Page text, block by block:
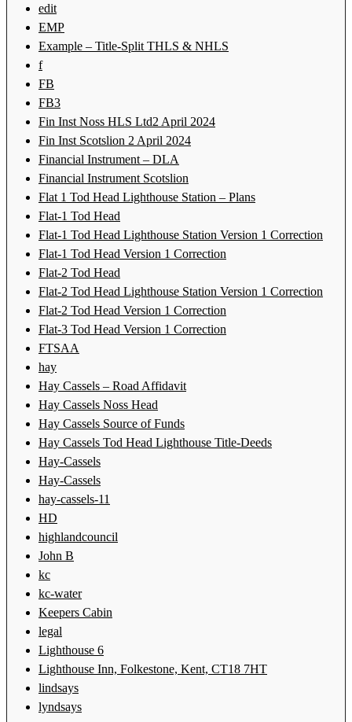
edit
EMP
Example – Title-Split THLS & NHLS
f
FB
FB3
Fin Inst Noss HLS Ltd2 April 2024
Fin Inst Scotslion 2 April 2024
Financial Instrument – DLA
Financial Instrument Scotslion
Flat 1 Tod Head Lighthouse Station – Plans
Flat-1 Tod Head
Flat-1 Tod Head Lighthouse Station Version 1 Correction
Flat-1 Tod Head Version 1 Correction
Flat-2 Tod Head
Flat-2 Tod Head Lighthouse Station Version 1 Correction
Flat-2 Tod Head Version 1 Correction
Flat-3 Tod Head Version 1 Correction
FTSAA
hay
Hay Cassels – Road Affidavit
Hay Cassels Noss Head
Hay Cassels Source of Funds
Hay Cassels Tod Head Lighthouse Title-Deeds
Hay-Cassels
Hay-Cassels
hay-cassels-11
HD
highlandcouncil
John B
kc
kc-water
Keepers Cabin
legal
Lighthouse 6
Lighthouse Inn, Folkestone, Kent, CT18 7HT
lindsays
lyndsays